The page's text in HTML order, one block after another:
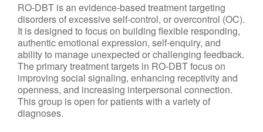
RO-DBT is an evidence-based treatment targeting
disorders of excessive self-control, or overcontrol (OC).
It is designed to focus on building flexible responding,
authentic emotional expression, self-enquiry, and
ability to manage unexpected or challenging feedback.
The primary treatment targets in RO-DBT focus on
improving social signaling, enhancing receptivity and
openness, and increasing interpersonal connection.
This group is open for patients with a variety of
diagnoses.